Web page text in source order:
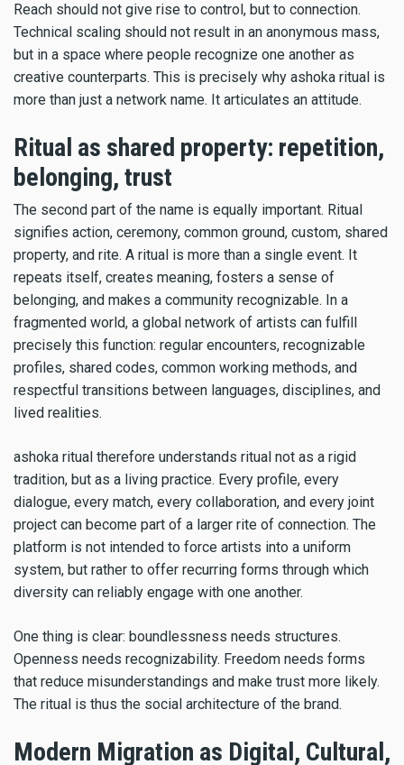
Reach should not give rise to control, but to connection.
Technical scaling should not result in an anonymous mass,
but in a space where people recognize one another as
creative counterparts. This is precisely why ashoka ritual is
more than just a network name. It articulates an attitude.
Ritual as shared property: repetition,
belonging, trust
The second part of the name is equally important. Ritual
signifies action, ceremony, common ground, custom, shared
property, and rite. A ritual is more than a single event. It
repeats itself, creates meaning, fosters a sense of
belonging, and makes a community recognizable. In a
fragmented world, a global network of artists can fulfill
precisely this function: regular encounters, recognizable
profiles, shared codes, common working methods, and
respectful transitions between languages, disciplines, and
lived realities.
ashoka ritual therefore understands ritual not as a rigid
tradition, but as a living practice. Every profile, every
dialogue, every match, every collaboration, and every joint
project can become part of a larger rite of connection. The
platform is not intended to force artists into a uniform
system, but rather to offer recurring forms through which
diversity can reliably engage with one another.
One thing is clear: boundlessness needs structures.
Openness needs recognizability. Freedom needs forms
that reduce misunderstandings and make trust more likely.
The ritual is thus the social architecture of the brand.
Modern Migration as Digital, Cultural,